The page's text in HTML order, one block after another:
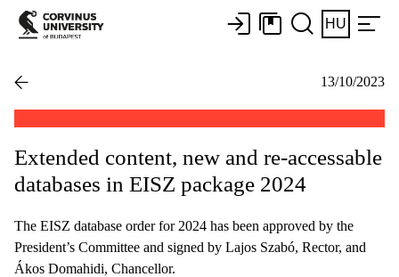
HU
13/10/2023
Extended content, new and re-accessable
databases in EISZ package 2024
The EISZ database order for 2024 has been approved by the
President’s Committee and signed by Lajos Szabó, Rector, and
Ákos Domahidi, Chancellor.